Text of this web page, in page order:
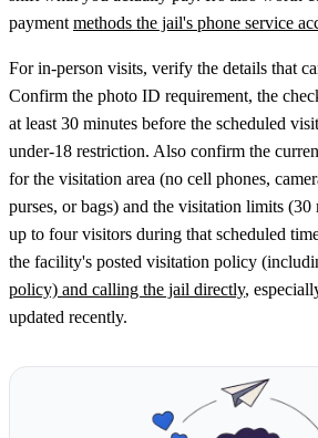
payment methods the jail's phone service
For in-person visits, verify the details that
Confirm the photo ID requirement, the
at least 30 minutes before the scheduled
under-18 restriction. Also confirm the
for the visitation area (no cell phones,
purses, or bags) and the visitation limits (30
up to four visitors during that scheduled
the facility's posted visitation policy
policy) and calling the jail directly,
updated recently.